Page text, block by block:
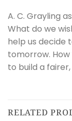
A. C. Grayling
What do we
help us decide
tomorrow.
to build a
RELATED